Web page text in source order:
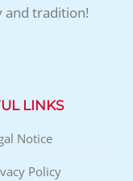
and tradition!
LINKS
Notice
Policy